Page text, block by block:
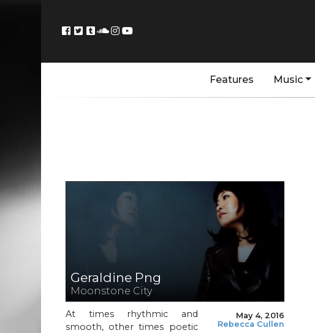
Features Music
Geraldine Png
Moonstone City
May 4, 2016
Rebecca Cullen
At times rhythmic and
smooth, other times poetic